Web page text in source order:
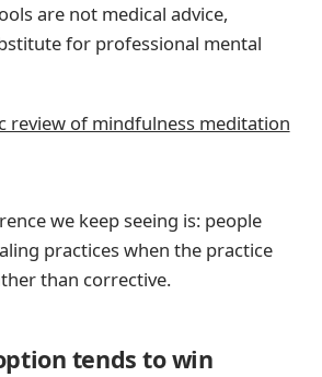
are not medical advice,
for professional mental
review of mindfulness meditation
we keep seeing is: people
practices when the practice
than corrective.
tends to win